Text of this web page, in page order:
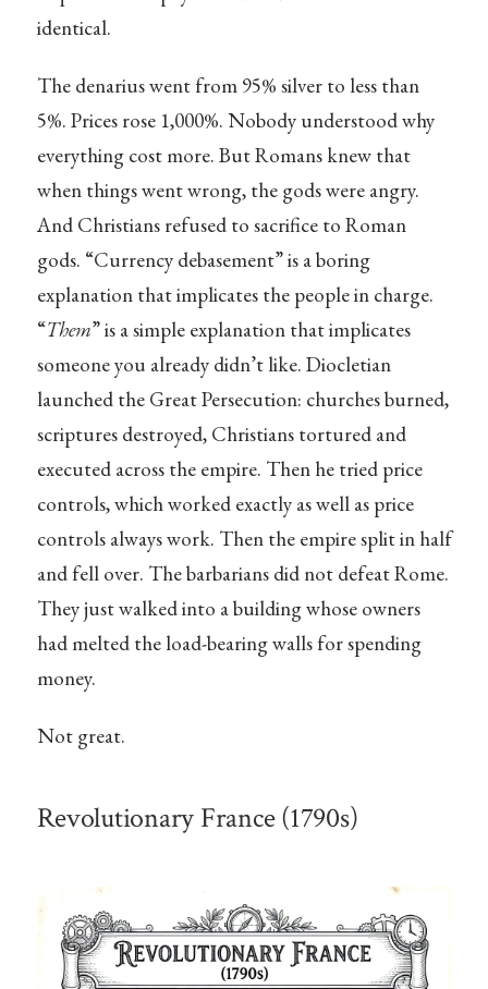
identical.
The denarius went from 95% silver to less than
5%. Prices rose 1,000%. Nobody understood why
everything cost more. But Romans knew that
when things went wrong, the gods were angry.
And Christians refused to sacrifice to Roman
gods. “Currency debasement” is a boring
explanation that implicates the people in charge.
“Them” is a simple explanation that implicates
someone you already didn’t like. Diocletian
launched the Great Persecution: churches burned,
scriptures destroyed, Christians tortured and
executed across the empire. Then he tried price
controls, which worked exactly as well as price
controls always work. Then the empire split in half
and fell over. The barbarians did not defeat Rome.
They just walked into a building whose owners
had melted the load-bearing walls for spending
money.
Not great.
Revolutionary France (1790s)